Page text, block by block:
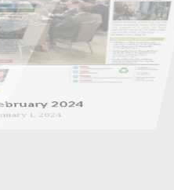
February 2024
January 1, 2024